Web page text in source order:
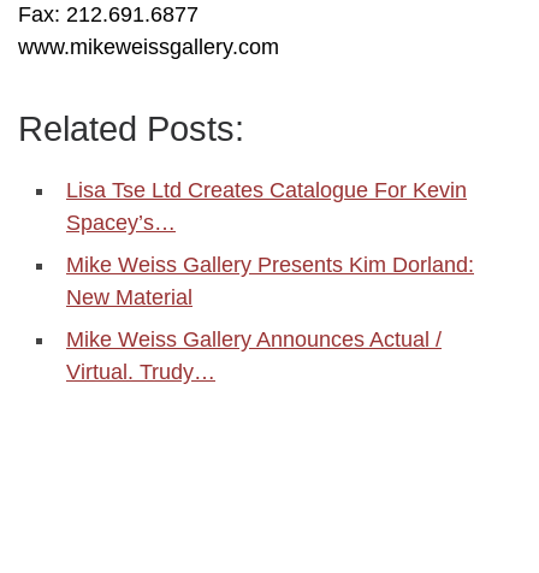
Fax: 212.691.6877
www.mikeweissgallery.com
Related Posts:
Lisa Tse Ltd Creates Catalogue For Kevin
Spacey’s…
Mike Weiss Gallery Presents Kim Dorland:
New Material
Mike Weiss Gallery Announces Actual /
Virtual. Trudy…